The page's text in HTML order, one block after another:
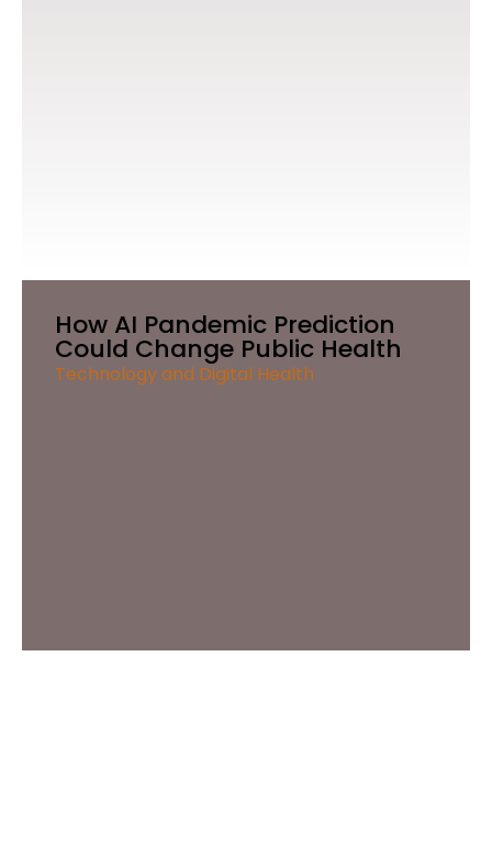
How AI Pandemic Prediction
Could Change Public Health
Technology and Digital Health